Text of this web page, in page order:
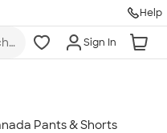
Help
Sign In
Pants & Shorts